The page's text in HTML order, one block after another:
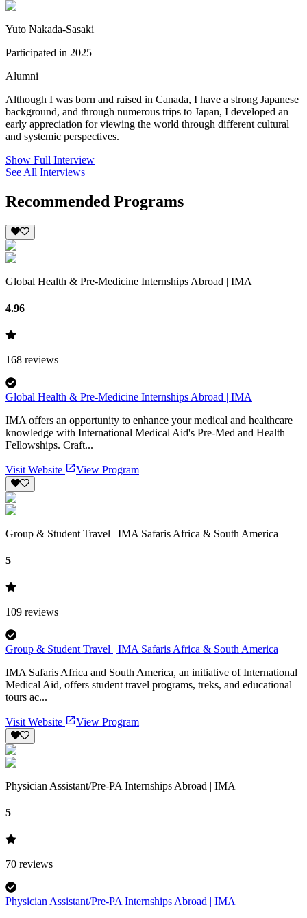
Yuto Nakada-Sasaki
Participated in 2025
Alumni
Although I was born and raised in Canada, I have a strong Japanese
background, and through numerous trips to Japan, I developed an
early appreciation for viewing the world through different cultural
and systemic perspectives.
Show Full Interview
See All Interviews
Recommended Programs
Global Health & Pre-Medicine Internships Abroad | IMA
4.96
168 reviews
Global Health & Pre-Medicine Internships Abroad | IMA
IMA offers an opportunity to enhance your medical and healthcare
knowledge with International Medical Aid's Pre-Med and Health
Fellowships. Craft...
Visit Website View Program
Group & Student Travel | IMA Safaris Africa & South America
5
109 reviews
Group & Student Travel | IMA Safaris Africa & South America
IMA Safaris Africa and South America, an initiative of International
Medical Aid, offers student travel programs, treks, and educational
tours ac...
Visit Website View Program
Physician Assistant/Pre-PA Internships Abroad | IMA
5
70 reviews
Physician Assistant/Pre-PA Internships Abroad | IMA